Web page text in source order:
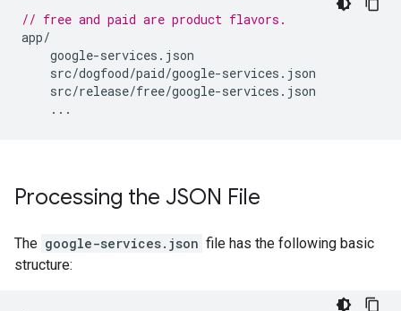
// free and paid are product flavors.
app/
google-services . json
src/dogfood/paid/google-services . json
src/release/free/google-services . json
...
Processing the JSON File
The google-services.json file has the following basic
structure: